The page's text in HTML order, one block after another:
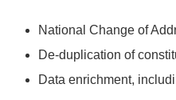
National Change of
De-duplication of
Data enrichment,